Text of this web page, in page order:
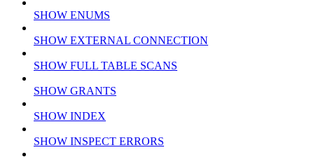
SHOW ENUMS
SHOW EXTERNAL CONNECTION
SHOW FULL TABLE SCANS
SHOW GRANTS
SHOW INDEX
SHOW INSPECT ERRORS